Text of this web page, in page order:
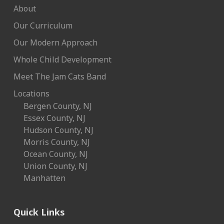
About
Our Curriculum
Our Modern Approach
Whole Child Development
Meet The Jam Cats Band
Locations
Bergen County, NJ
Essex County, NJ
Hudson County, NJ
Morris County, NJ
Ocean County, NJ
Union County, NJ
Manhatten
Quick Links